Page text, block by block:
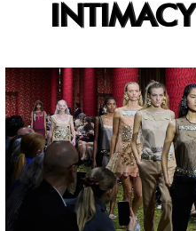
INTIMACY